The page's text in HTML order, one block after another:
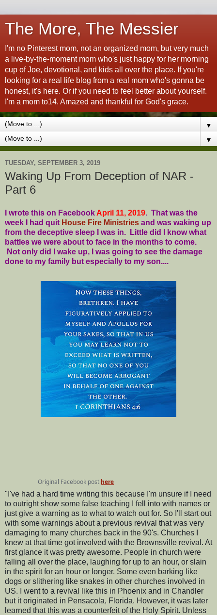
The More, The Messier
I'm no Pinterest mom, not an organized mom, but very much
a live-by-the-moment mom who's just happy for her morning
cup of Joe, devotional, and kids all over the place. If you're
looking for a real life blog from a real mom who's gonna be
honest, it's here. Or if you need to feel better about yourself.
I'm a mom to14. Amazed and thankful for God's grace.
▼
▼
TUESDAY, SEPTEMBER 3, 2019
Waking Up From Deception of NAR -
Part 6
I wrote this on Facebook April 11, 2019. That was the
week I had quit House Fire Ministries and was waking up
from the deceptive sleep I was in. Little did I know what
battles we were about to face in the months to come.
Not only did I wake up, I was going to see the damage
done to my family but especially to my son....
Original Facebook post here
"I've had a hard time writing this because I'm unsure if I need
to outright show some false teaching I fell into with names or
just give a warning as to what to watch out for. So I'll start out
with some warnings about a previous revival that was very
damaging to many churches back in the 90's. Churches I
knew at that time got involved with the Brownsville revival. At
first glance it was pretty awesome. People in church were
falling all over the place, laughing for up to an hour, or slain
in the spirit for an hour or longer. Some even barking like
dogs or slithering like snakes in other churches involved in
US. I went to a revival like this in Phoenix and in Chandler
but it originated in Pensacola, Florida. However, it was later
learned that this was a counterfeit of the Holy Spirit. Unless